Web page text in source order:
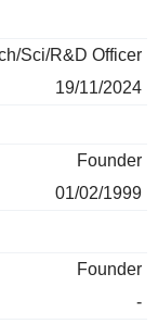
Sci/R&D Officer
19/11/2024
Founder
01/02/1999
Founder
-